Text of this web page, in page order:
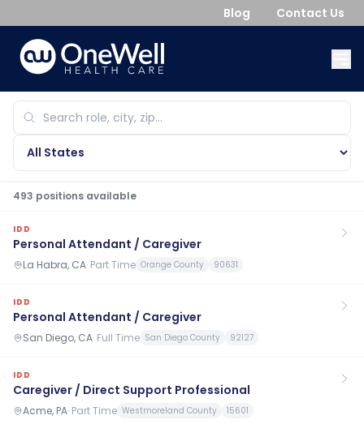
Blog Contact Us
493 positions available
IDD
Personal Attendant / Caregiver
La Habra, CA· Part Time Orange County 90631
IDD
Personal Attendant / Caregiver
San Diego, CA· Full Time San Diego County 92127
IDD
Caregiver / Direct Support Professional
Acme, PA· Part Time Westmoreland County 15601